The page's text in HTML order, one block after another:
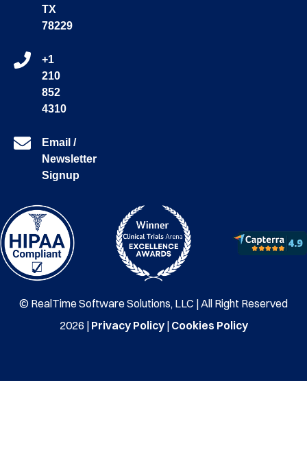
TX
78229
+1
210
852
4310
Email /
Newsletter
Signup
© RealTime Software Solutions, LLC | All Right Reserved
2026 | Privacy Policy| Cookies Policy